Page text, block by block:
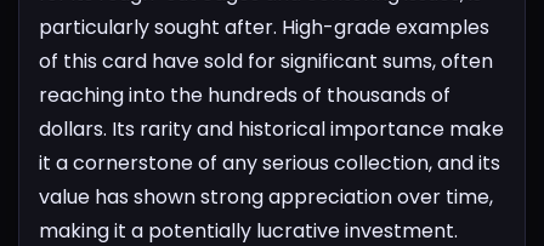
particularly sought after. High-grade examples
of this card have sold for significant sums, often
reaching into the hundreds of thousands of
dollars. Its rarity and historical importance make
it a cornerstone of any serious collection, and its
value has shown strong appreciation over time,
making it a potentially lucrative investment.